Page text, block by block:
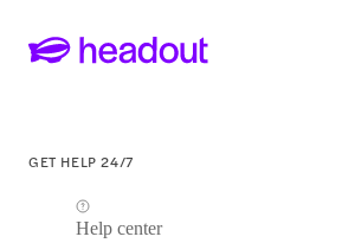
GET HELP 24/7
Help center